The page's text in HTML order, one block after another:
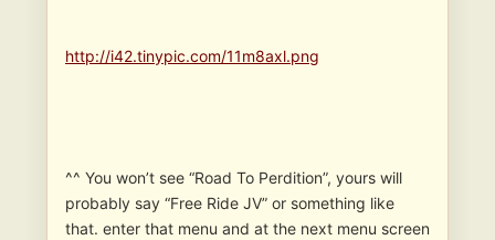
http://i42.tinypic.com/11m8axl.png
^^ You won’t see “Road To Perdition”, yours will
probably say “Free Ride JV” or something like
that. enter that menu and at the next menu screen